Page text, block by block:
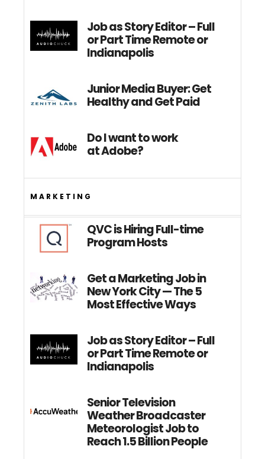
Job as Story Editor – Full
or Part Time Remote or
Indianapolis
Junior Media Buyer: Get
Healthy and Get Paid
Do I want to work
at Adobe?
MARKETING
QVC is Hiring Full-time
Program Hosts
Get a Marketing Job in
New York City — The 5
Most Effective Ways
Job as Story Editor – Full
or Part Time Remote or
Indianapolis
Senior Television
Weather Broadcaster
Meteorologist Job to
Reach 1.5 Billion People